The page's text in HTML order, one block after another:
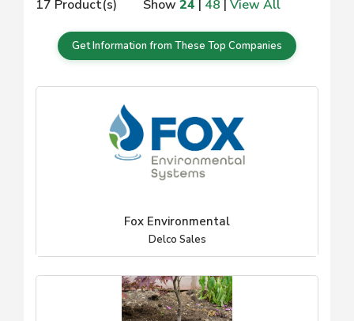
17 Product(s) Show 24 | 48 | View All
Get Information from These Top Companies
Fox Environmental
Delco Sales